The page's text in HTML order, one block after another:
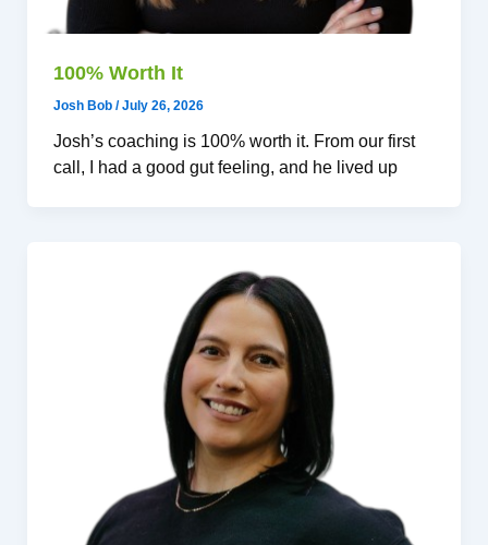
100% Worth It
Josh Bob /July 26, 2026
Josh’s coaching is 100% worth it. From our first
call, I had a good gut feeling, and he lived up